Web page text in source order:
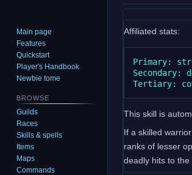
Affiliated stats:
Primary:
Secondary:
This skill is
If a skilled
ranks of lesser
deadly hits to the
Main page
Features
Quickstart
Player's Handbook
Newbie tome
BROWSE
Guilds
Races
Skills & spells
Items
Maps
Commands